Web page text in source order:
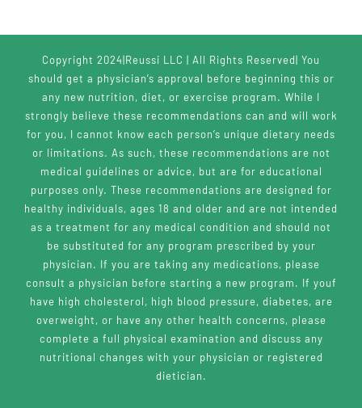
Copyright 2024|Reussi LLC | All Rights Reserved| You
should get a physician’s approval before beginning this or
any new nutrition, diet, or exercise program. While I
strongly believe these recommendations can and will work
for you, I cannot know each person’s unique dietary needs
or limitations. As such, these recommendations are not
medical guidelines or advice, but are for educational
purposes only. These recommendations are designed for
healthy individuals, ages 18 and older and are not intended
as a treatment for any medical condition and should not
be substituted for any program prescribed by your
physician. If you are taking any medications, please
consult a physician before starting a new program. If youf
have high cholesterol, high blood pressure, diabetes, are
overweight, or have any other health concerns, please
complete a full physical examination and discuss any
nutritional changes with your physician or registered
dietician.